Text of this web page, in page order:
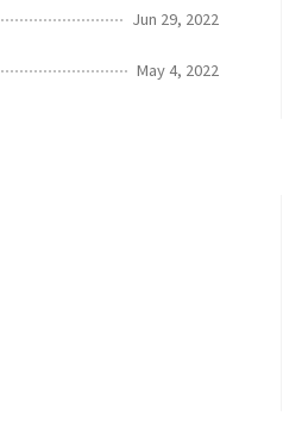
Jun 29, 2022
May 4, 2022